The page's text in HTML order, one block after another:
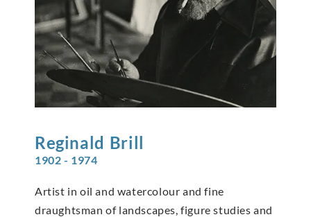
Reginald Brill
1902 - 1974
Artist in oil and watercolour and fine
draughtsman of landscapes, figure studies and